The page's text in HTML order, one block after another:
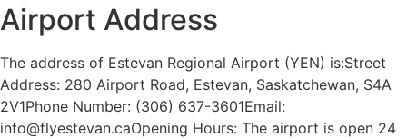
Airport Address
The address of Estevan Regional Airport (YEN) is:Street
Address: 280 Airport Road, Estevan, Saskatchewan, S4A
2V1Phone Number: (306) 637-3601Email:
info@flyestevan.caOpening Hours: The airport is open 24